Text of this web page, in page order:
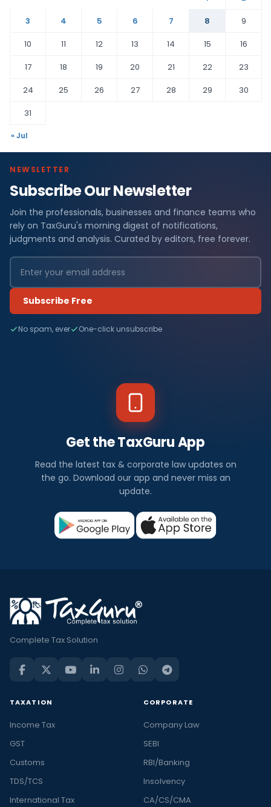
3
4 5 6 7 8
9
10
11 12 13 14 15
16
17
18 19 20 21 22
23
24
25 26 27 28 29
30
31
« Jul
NEWSLETTER
Subscribe Our Newsletter
Join the professionals, businesses and finance teams who
rely on TaxGuru's morning digest of notifications,
judgments and analysis. Curated by editors, free forever.
Subscribe Free
No spam, ever One-click unsubscribe
Get the TaxGuru App
Read the latest tax & corporate law updates on
the go. Download our app and never miss an
update.
Complete Tax Solution
TAXATION
Income Tax
GST
Customs
TDS/TCS
International Tax
CORPORATE
Company Law
SEBI
RBI/Banking
Insolvency
CA/CS/CMA